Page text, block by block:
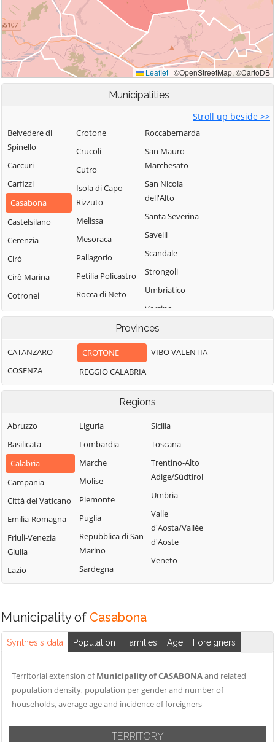
Municipalities
Stroll up beside >>
Belvedere di
Spinello
Caccuri
Carfizzi
Casabona
Castelsilano
Cerenzia
Cirò
Cirò Marina
Cotronei
Crotone
Crucoli
Cutro
Isola di Capo
Rizzuto
Melissa
Mesoraca
Pallagorio
Petilia Policastro
Rocca di Neto
Roccabernarda
San Mauro
Marchesato
San Nicola
dell'Alto
Santa Severina
Savelli
Scandale
Strongoli
Umbriatico
Verzino
Provinces
CATANZARO
COSENZA
CROTONE
REGGIO CALABRIA
VIBO VALENTIA
Regions
Abruzzo
Basilicata
Calabria
Campania
Città del Vaticano
Emilia-Romagna
Friuli-Venezia
Giulia
Lazio
Liguria
Lombardia
Marche
Molise
Piemonte
Puglia
Repubblica di San
Marino
Sardegna
Sicilia
Toscana
Trentino-Alto
Adige/Südtirol
Umbria
Valle
d'Aosta/Vallée
d'Aoste
Veneto
Municipality of Casabona
Synthesis data Population Families Age Foreigners
Territorial extension ofMunicipality of CASABONAand related
population density, population per gender and number of
households, average age and incidence of foreigners
TERRITORY